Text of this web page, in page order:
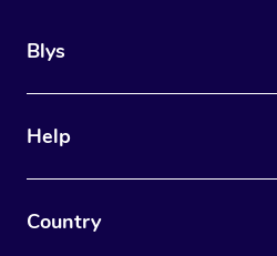
Blys
Help
Country